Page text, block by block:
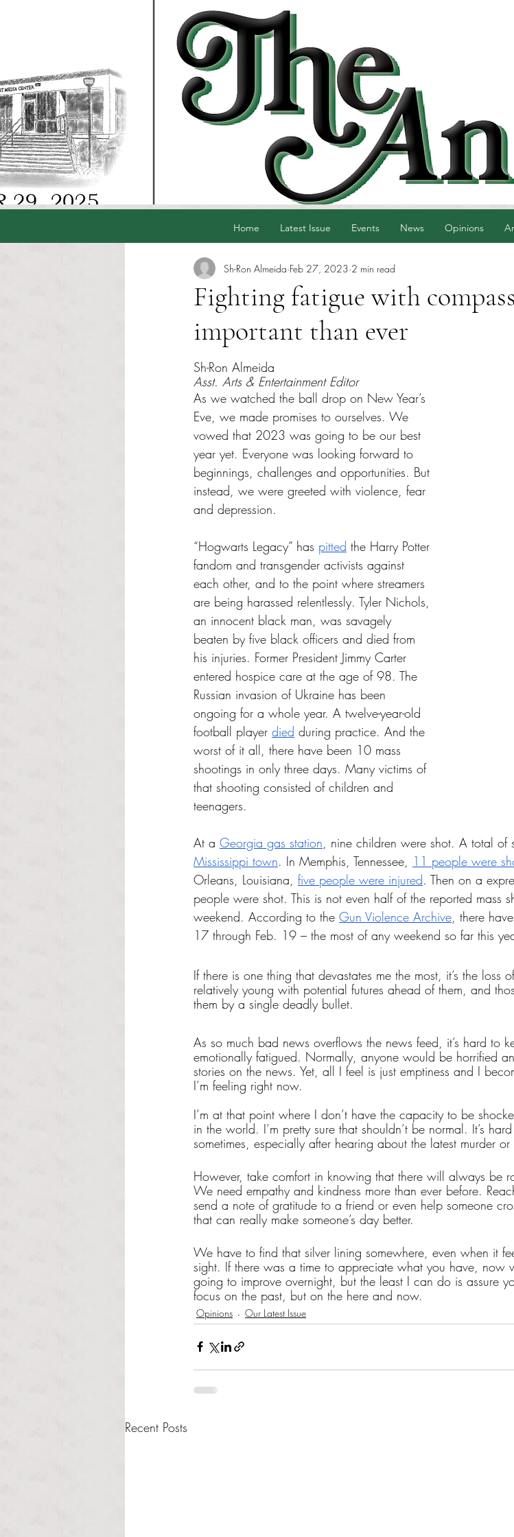
Home Latest Issue Events News Opinions
Fighting fatigue with
important than ever
Sh-Ron Almeida Feb 27, 2023 2 min read
Sh-Ron Almeida
Asst. Arts & Entertainment Editor
As we watched the ball drop on New Year’s
Eve, we made promises to ourselves. We
vowed that 2023 was going to be our best
year yet. Everyone was looking forward to
beginnings, challenges and opportunities. But
instead, we were greeted with violence, fear
and depression.
“Hogwarts Legacy” has pitted the Harry Potter
fandom and transgender activists against
each other, and to the point where streamers
are being harassed relentlessly. Tyler Nichols,
an innocent black man, was savagely
beaten by five black officers and died from
his injuries. Former President Jimmy Carter
entered hospice care at the age of 98. The
Russian invasion of Ukraine has been
ongoing for a whole year. A twelve-year-old
football player died during practice. And the
worst of it all, there have been 10 mass
shootings in only three days. Many victims of
that shooting consisted of children and
teenagers.
At a Georgia gas station, nine children were shot. A total of
Mississippi town. In Memphis, Tennessee, 11 people were
Orleans, Louisiana, five people were injured. Then on a
people were shot. This is not even half of the reported mass
weekend. According to the Gun Violence Archive, there
17 through Feb. 19 – the most of any weekend so far this
If there is one thing that devastates me the most, it’s the loss
relatively young with potential futures ahead of them, and
them by a single deadly bullet.
As so much bad news overflows the news feed, it’s hard to
emotionally fatigued. Normally, anyone would be horrified
stories on the news. Yet, all I feel is just emptiness and I
I’m feeling right now.
I’m at that point where I don’t have the capacity to be
in the world. I’m pretty sure that shouldn’t be normal. It’s
sometimes, especially after hearing about the latest murder
However, take comfort in knowing that there will always be
We need empathy and kindness more than ever before.
send a note of gratitude to a friend or even help someone
that can really make someone’s day better.
We have to find that silver lining somewhere, even when it
sight. If there was a time to appreciate what you have, now
going to improve overnight, but the least I can do is assure
focus on the past, but on the here and now.
Opinions Our Latest Issue
Recent Posts